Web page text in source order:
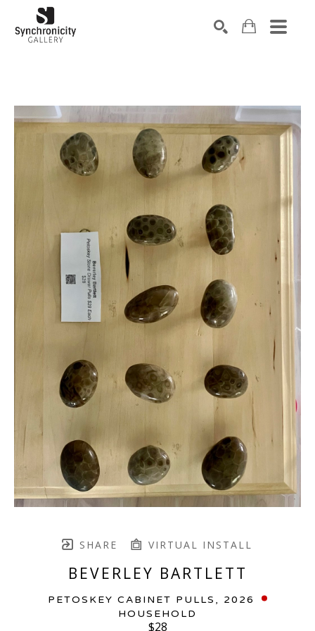
SHARE VIRTUAL INSTALL
BEVERLEY BARTLETT
PETOSKEY CABINET PULLS , 2026
HOUSEHOLD
$28